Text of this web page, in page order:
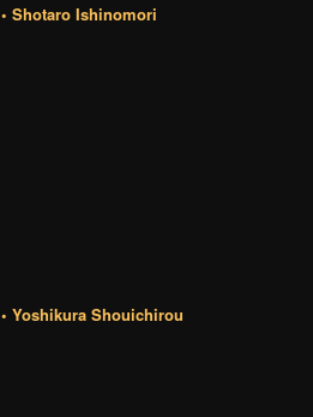
• Shotaro Ishinomori
• Yoshikura Shouichirou